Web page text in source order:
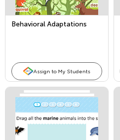
Behavioral Adaptations
Assign to My Students